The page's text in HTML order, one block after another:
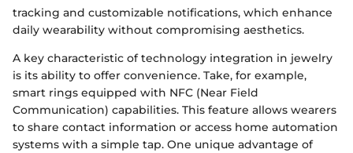
tracking and customizable notifications, which enhance
daily wearability without compromising aesthetics.
A key characteristic of technology integration in jewelry
is its ability to offer convenience. Take, for example,
smart rings equipped with NFC (Near Field
Communication) capabilities. This feature allows wearers
to share contact information or access home automation
systems with a simple tap. One unique advantage of